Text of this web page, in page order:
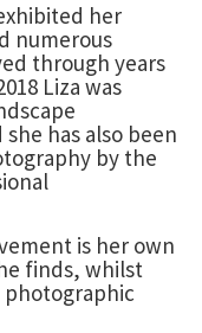
her
numerous
through years
Liza was
has also been
by the
is her own
finds, whilst
photographic